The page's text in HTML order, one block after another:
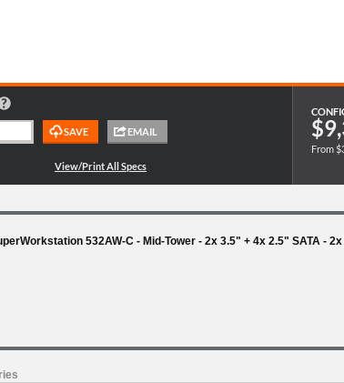
From
532AW-C - Mid-Tower - 2x 3.5" + 4x 2.5" SATA -